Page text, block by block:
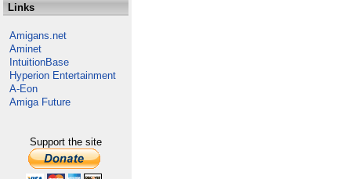
Links
Amigans.net
Aminet
IntuitionBase
Hyperion Entertainment
A-Eon
Amiga Future
Support the site